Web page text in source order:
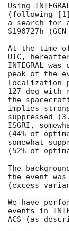
Using
(following
a search for
S190727h (GCN
At the time
UTC,
INTEGRAL
peak of the
localization
127 deg with
the
implies
suppressed
ISGRI,
(44% of
somewhat
(52% of
The
the event
(excess
We have
events in
ACS (as